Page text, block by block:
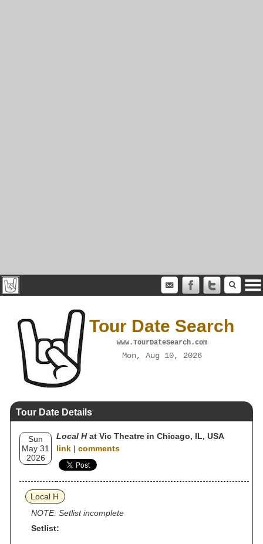
Tour Date Search
www.TourDateSearch.com
Mon, Aug 10, 2026
Tour Date Details
Sun
May 31
2026
Local Hat Vic Theatre in Chicago, IL, USA
link | comments
Local H
NOTE: Setlist incomplete
Setlist: